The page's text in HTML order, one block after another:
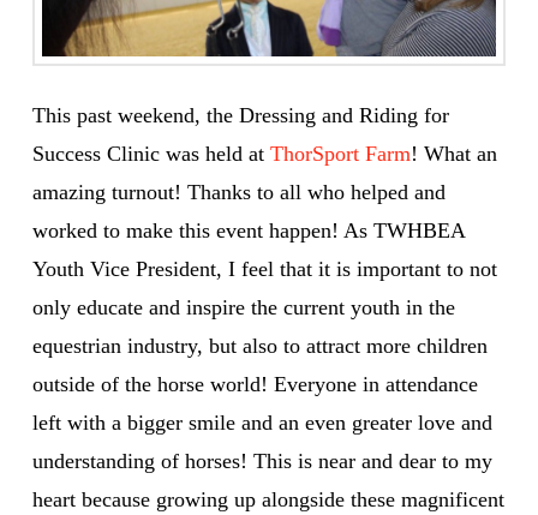
This past weekend, the Dressing and Riding for
Success Clinic was held at ThorSport Farm! What an
amazing turnout! Thanks to all who helped and
worked to make this event happen! As TWHBEA
Youth Vice President, I feel that it is important to not
only educate and inspire the current youth in the
equestrian industry, but also to attract more children
outside of the horse world! Everyone in attendance
left with a bigger smile and an even greater love and
understanding of horses! This is near and dear to my
heart because growing up alongside these magnificent